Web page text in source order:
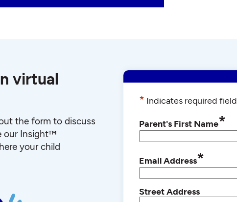
virtual
the form to discuss
our Insight™
your child
* Indicates required field
Parent's First Name*
Email Address*
Street Address